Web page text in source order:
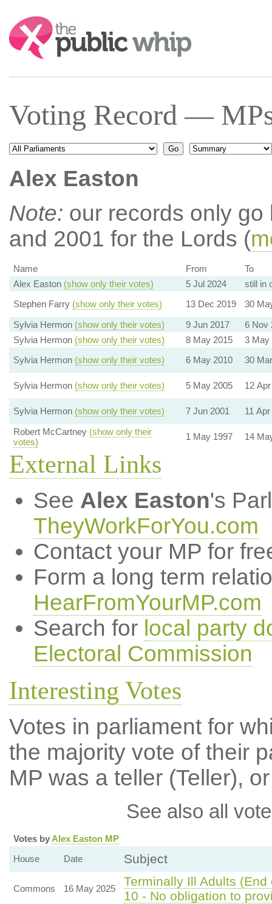
Search:
Voting Record —
Alex Easton
Note: our records only
and 2001 for the Lords (
Name From
To
Alex Easton (show only their votes) 5 Jul 2024
still in
Stephen Farry (show only their votes) 13 Dec 2019
30
Sylvia Hermon (show only their votes) 9 Jun 2017
6 Nov
Sylvia Hermon (show only their votes) 8 May 2015
3 May
Sylvia Hermon (show only their votes) 6 May 2010 30
Sylvia Hermon (show only their votes) 5 May 2005 12
Sylvia Hermon (show only their votes) 7 Jun 2001
11
Robert McCartney (show only their
votes)
1 May 1997 14
External Links
See Alex Easton's
TheyWorkForYou.com
Contact your MP for
Form a long term
HearFromYourMP.com
Search for local party
Electoral Commission
Interesting Votes
Votes in parliament for
the majority vote of their
MP was a teller (Teller),
See also all
Votes byAlex Easton MP
House
Date Subject
Commons 16 May 2025
Terminally Ill Adults
10 - No obligation to